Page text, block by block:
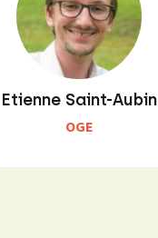
Etienne Saint-Aubin
OGE